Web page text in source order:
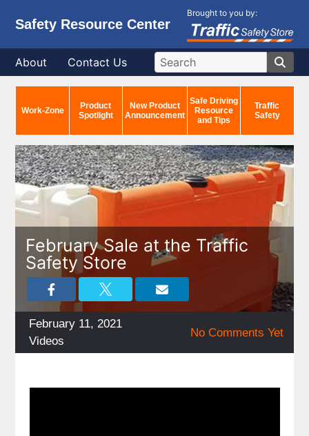
Safety Resource Center
Brought to you by:
About Contact Us
Work-Zone
Product
Spotlight
New Product
Announcement
Safe Driving
Resource
and Tips
Traffic
Safety
February Sale at the Traffic
Safety Store
Posted
on
February 11, 2021
Categories
Videos
No Comments Yet